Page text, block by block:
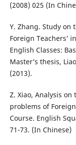
(2008) 025 (In
Y. Zhang. Study on
Foreign Teachers’
English Classes:
Master’s thesis,
(2013).
Z. Xiao, Analysis
problems of
Course. English
71-73. (In Chinese)